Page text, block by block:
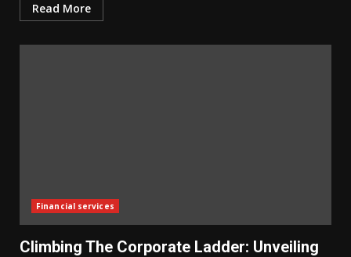
Read More
Financial services
Climbing The Corporate Ladder: Unveiling